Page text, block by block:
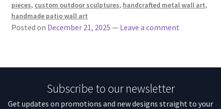
pieces, custom outdoor sculptures, handcrafted metal wall art,
handmade patio wall art
Posted on December 21, 2025 — Leave a comment
Subscribe to our newsletter
Get updates on promotions and new designs straight to your